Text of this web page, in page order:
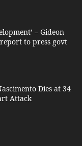
– Gideon
to press govt
Dies at 34
Attack